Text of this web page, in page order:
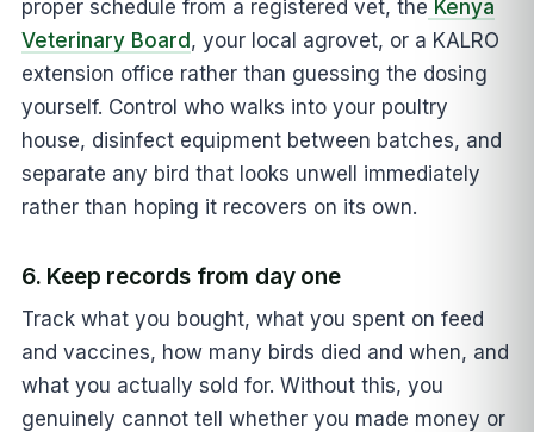
proper schedule from a registered vet, the Kenya
Veterinary Board, your local agrovet, or a KALRO
extension office rather than guessing the dosing
yourself. Control who walks into your poultry
house, disinfect equipment between batches, and
separate any bird that looks unwell immediately
rather than hoping it recovers on its own.
6. Keep records from day one
Track what you bought, what you spent on feed
and vaccines, how many birds died and when, and
what you actually sold for. Without this, you
genuinely cannot tell whether you made money or